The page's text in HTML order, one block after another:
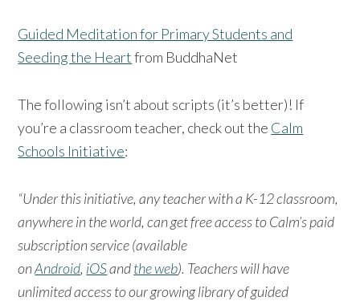
Guided Meditation for Primary Students and
Seeding the Heartfrom BuddhaNet
The following isn’t about scripts (it’s better)! If
you’re a classroom teacher, check out the Calm
Schools Initiative:
“Under this initiative, any teacher with a K-12 classroom,
anywhere in the world, can get free access to Calm’s paid
subscription service (available
onAndroid, iOSandthe web). Teachers will have
unlimited access to our growing library of guided